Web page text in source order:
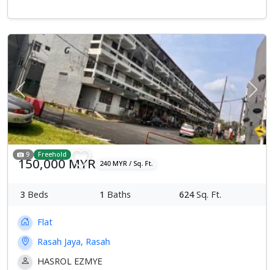
Previous Next
9 Freehold
150,000 MYR 240 MYR / Sq. Ft.
3 Beds 1 Baths 624Sq. Ft.
Flat
Rasah Jaya, Rasah
HASROL EZMYE